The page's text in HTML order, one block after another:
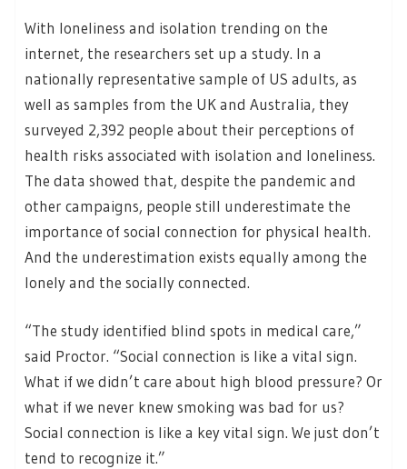
With loneliness and isolation trending on the
internet, the researchers set up a study. In a
nationally representative sample of US adults, as
well as samples from the UK and Australia, they
surveyed 2,392 people about their perceptions of
health risks associated with isolation and loneliness.
The data showed that, despite the pandemic and
other campaigns, people still underestimate the
importance of social connection for physical health.
And the underestimation exists equally among the
lonely and the socially connected.
“The study identified blind spots in medical care,”
said Proctor. “Social connection is like a vital sign.
What if we didn’t care about high blood pressure? Or
what if we never knew smoking was bad for us?
Social connection is like a key vital sign. We just don’t
tend to recognize it.”